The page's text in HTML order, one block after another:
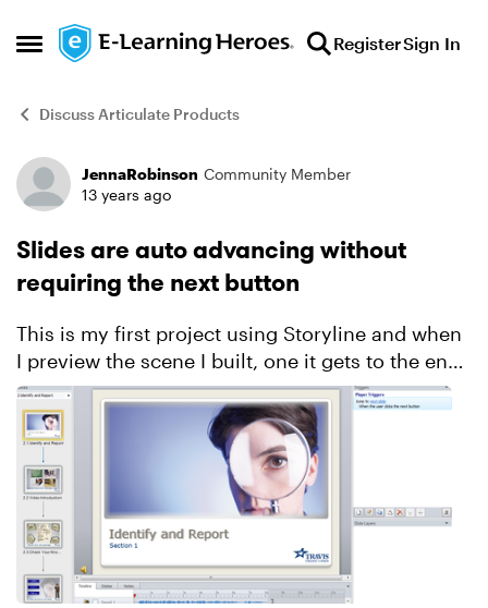
Open Side Menu
Skip to content RegisterSign In
Discuss Articulate Products
Forum Discussion
JennaRobinson Community Member
13 years ago
Slides are auto advancing without
requiring the next button
This is my first project using Storyline and when
I preview the scene I built, one it gets to the end
of the timeline for each slide it auto advances to
the next slide. I checked the player trigger...